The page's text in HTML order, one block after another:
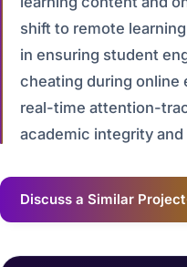
shift to remote
in ensuring student
cheating during online
real-time attention-
academic integrity
Discuss a Similar Project